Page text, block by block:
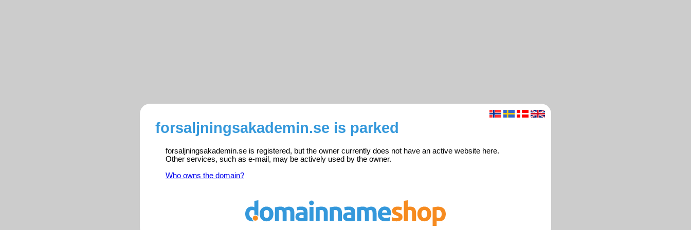
forsaljningsakademin.se is parked
forsaljningsakademin.se is registered, but the owner currently does not have an active website here.
Other services, such as e-mail, may be actively used by the owner.
Who owns the domain?